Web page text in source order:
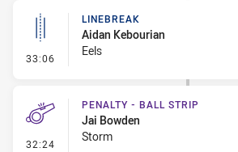
33:06 - Linebreak
LINEBREAK
Aidan Kebourian
Eels
32:24 - Penalty - Ball Strip
PENALTY - BALL STRIP
Jai Bowden
Storm